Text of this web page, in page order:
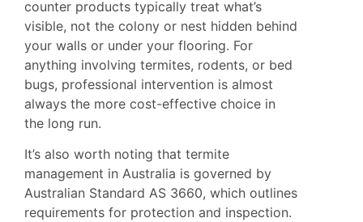
counter products typically treat what’s
visible, not the colony or nest hidden behind
your walls or under your flooring. For
anything involving termites, rodents, or bed
bugs, professional intervention is almost
always the more cost-effective choice in
the long run.
It’s also worth noting that termite
management in Australia is governed by
Australian Standard AS 3660, which outlines
requirements for protection and inspection.